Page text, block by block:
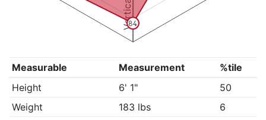
84
Measurable Measurement
%tile
Height
6' 1"
50
Weight
183 lbs
6